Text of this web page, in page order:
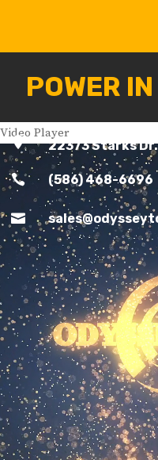
POWER
 22373 Starks
 (586) 468-6696

Video Player